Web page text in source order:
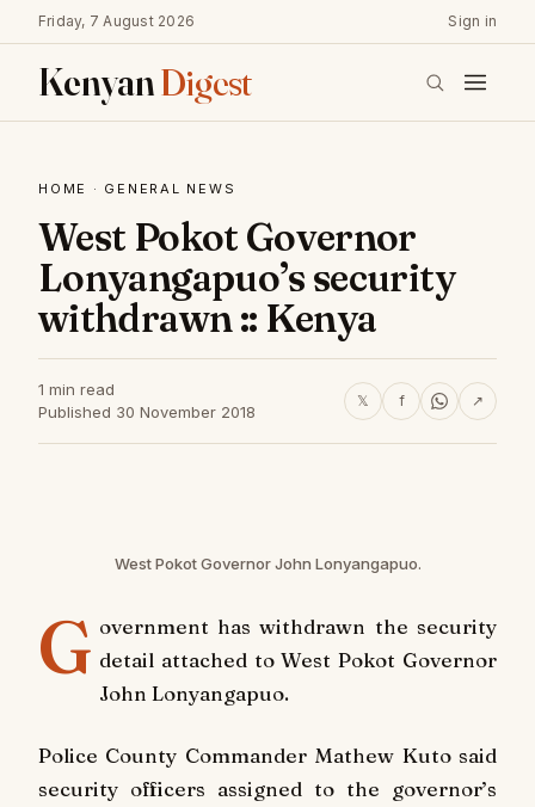
Friday, 7 August 2026 Sign in
KenyanDigest
HOME · GENERAL NEWS
West Pokot Governor
Lonyangapuo’s security
withdrawn :: Kenya
1 min read
Published 30 November 2018
𝕏 f ↗
West Pokot Governor John Lonyangapuo.
G overnment has withdrawn the security
detail attached to West Pokot Governor
John Lonyangapuo.
Police County Commander Mathew Kuto said
security officers assigned to the governor’s